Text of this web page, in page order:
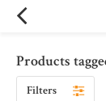
Products
Filters